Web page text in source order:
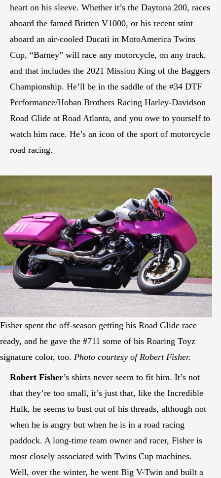
heart on his sleeve. Whether it’s the Daytona 200, races
aboard the famed Britten V1000, or his recent stint
aboard an air-cooled Ducati in MotoAmerica Twins
Cup, “Barney” will race any motorcycle, on any track,
and that includes the 2021 Mission King of the Baggers
Championship. He’ll be in the saddle of the #34 DTF
Performance/Hoban Brothers Racing Harley-Davidson
Road Glide at Road Atlanta, and you owe to yourself to
watch him race. He’s an icon of the sport of motorcycle
road racing.
Fisher spent the off-season getting his Road Glide race
ready, and he gave the #711 some of his Roaring Toyz
signature color, too. Photo courtesy of Robert Fisher.
Robert Fisher’s shirts never seem to fit him. It’s not
that they’re too small, it’s just that, like the Incredible
Hulk, he seems to bust out of his threads, although not
when he is angry but when he is in a road racing
paddock. A long-time team owner and racer, Fisher is
most closely associated with Twins Cup machines.
Well, over the winter, he went Big V-Twin and built a